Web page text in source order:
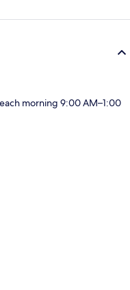
morning 9:00 AM–1:00